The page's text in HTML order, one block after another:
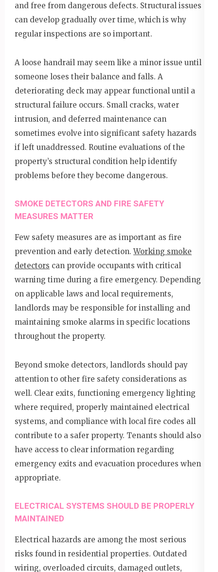
and free from dangerous defects. Structural issues
can develop gradually over time, which is why
regular inspections are so important.
A loose handrail may seem like a minor issue until
someone loses their balance and falls. A
deteriorating deck may appear functional until a
structural failure occurs. Small cracks, water
intrusion, and deferred maintenance can
sometimes evolve into significant safety hazards
if left unaddressed. Routine evaluations of the
property’s structural condition help identify
problems before they become dangerous.
SMOKE DETECTORS AND FIRE SAFETY
MEASURES MATTER
Few safety measures are as important as fire
prevention and early detection.Working smoke
detectors can provide occupants with critical
warning time during a fire emergency. Depending
on applicable laws and local requirements,
landlords may be responsible for installing and
maintaining smoke alarms in specific locations
throughout the property.
Beyond smoke detectors, landlords should pay
attention to other fire safety considerations as
well. Clear exits, functioning emergency lighting
where required, properly maintained electrical
systems, and compliance with local fire codes all
contribute to a safer property. Tenants should also
have access to clear information regarding
emergency exits and evacuation procedures when
appropriate.
ELECTRICAL SYSTEMS SHOULD BE PROPERLY
MAINTAINED
Electrical hazards are among the most serious
risks found in residential properties. Outdated
wiring, overloaded circuits, damaged outlets,